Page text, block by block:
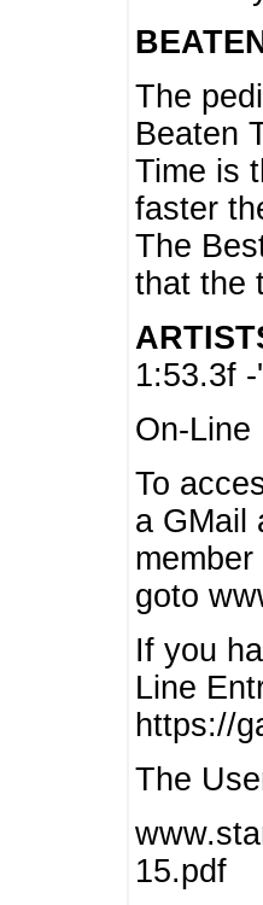
The
Beaten
Time is
faster
The
that the
1:53.3f
On-Line
To
a GMail
goto
If you
Line
https://
The
15.pdf